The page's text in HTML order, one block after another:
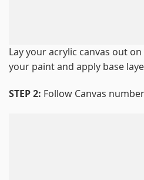
Lay your acrylic canvas out
your paint and apply base
STEP 2: Follow Canvas